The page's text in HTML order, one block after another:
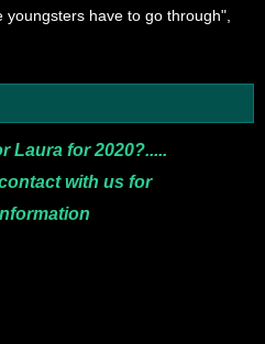
youngsters have to go through",
Laura for 2020?.....
with us for